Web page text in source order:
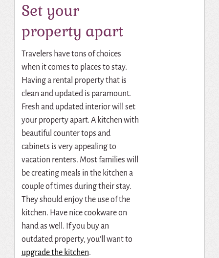
Set your
property apart
Travelers have tons of choices
when it comes to places to stay.
Having a rental property that is
clean and updated is paramount.
Fresh and updated interior will set
your property apart. A kitchen with
beautiful counter tops and
cabinets is very appealing to
vacation renters. Most families will
be creating meals in the kitchen a
couple of times during their stay.
They should enjoy the use of the
kitchen. Have nice cookware on
hand as well. If you buy an
outdated property, you’ll want to
upgrade the kitchen.